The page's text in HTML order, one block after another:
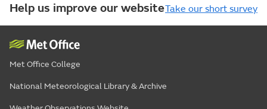
Help us improve our websiteTake our short survey
Met Office College
National Meteorological Library & Archive